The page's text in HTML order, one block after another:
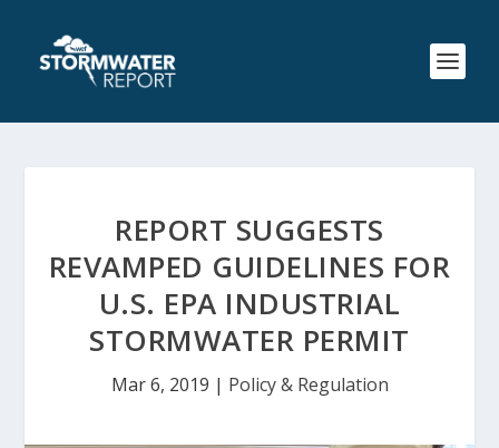
REPORT SUGGESTS
REVAMPED GUIDELINES FOR
U.S. EPA INDUSTRIAL
STORMWATER PERMIT
Mar 6, 2019 | Policy & Regulation